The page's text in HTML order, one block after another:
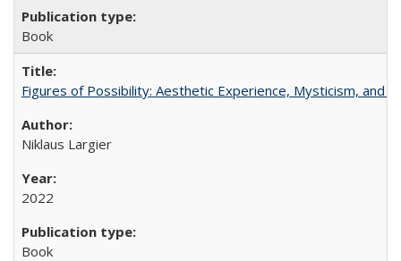
Book
Figures of Possibility: Aesthetic Experience, Mysticism, and
Niklaus Largier
2022
Book